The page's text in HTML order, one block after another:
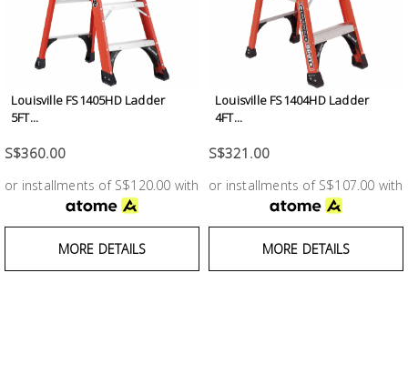
Louisville FS1405HD Ladder
5FT...
S$360.00
or installments of S$120.00 with
MORE DETAILS
Louisville FS1404HD Ladder
4FT...
S$321.00
or installments of S$107.00 with
MORE DETAILS
Household
Essentials
Supplies
Painting
Supplies